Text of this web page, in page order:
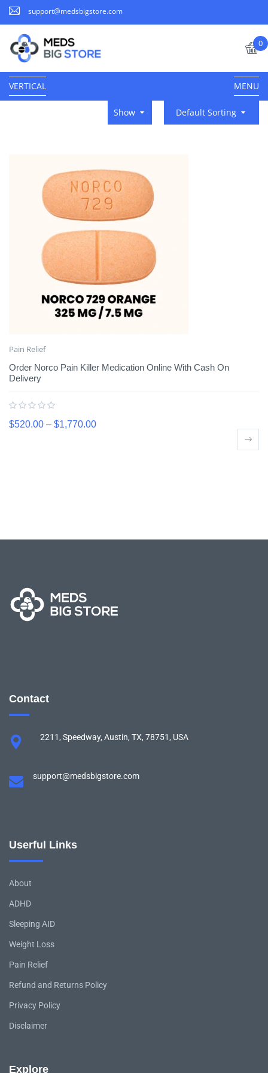
support@medsbigstore.com
0
VERTICAL MENU
Default Sorting
Show
Pain Relief
Order Norco Pain Killer Medication Online With Cash On
Delivery
$520.00 – $1,770.00
Contact
2211, Speedway, Austin, TX, 78751, USA
support@medsbigstore.com
Userful Links
About
ADHD
Sleeping AID
Weight Loss
Pain Relief
Refund and Returns Policy
Privacy Policy
Disclaimer
Explore